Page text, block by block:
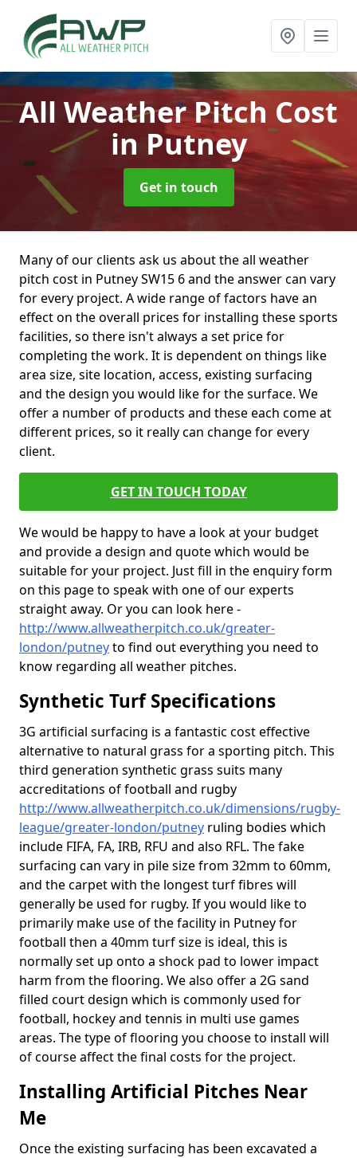
All Weather Pitch Cost
in Putney
Get in touch
Many of our clients ask us about the all weather
pitch cost in Putney SW15 6 and the answer can vary
for every project. A wide range of factors have an
effect on the overall prices for installing these sports
facilities, so there isn't always a set price for
completing the work. It is dependent on things like
area size, site location, access, existing surfacing
and the design you would like for the surface. We
offer a number of products and these each come at
different prices, so it really can change for every
client.
GET IN TOUCH TODAY
We would be happy to have a look at your budget
and provide a design and quote which would be
suitable for your project. Just fill in the enquiry form
on this page to speak with one of our experts
straight away. Or you can look here -
http://www.allweatherpitch.co.uk/greater-
london/putneyto find out everything you need to
know regarding all weather pitches.
Synthetic Turf Specifications
3G artificial surfacing is a fantastic cost effective
alternative to natural grass for a sporting pitch. This
third generation synthetic grass suits many
accreditations of football and rugby
http://www.allweatherpitch.co.uk/dimensions/rugby-
league/greater-london/putney ruling bodies which
include FIFA, FA, IRB, RFU and also RFL. The fake
surfacing can vary in pile size from 32mm to 60mm,
and the carpet with the longest turf fibres will
generally be used for rugby. If you would like to
primarily make use of the facility in Putney for
football then a 40mm turf size is ideal, this is
normally set up onto a shock pad to lower impact
harm from the flooring. We also offer a 2G sand
filled court design which is commonly used for
football, hockey and tennis in multi use games
areas. The type of flooring you choose to install will
of course affect the final costs for the project.
Installing Artificial Pitches Near
Me
Once the existing surfacing has been excavated a